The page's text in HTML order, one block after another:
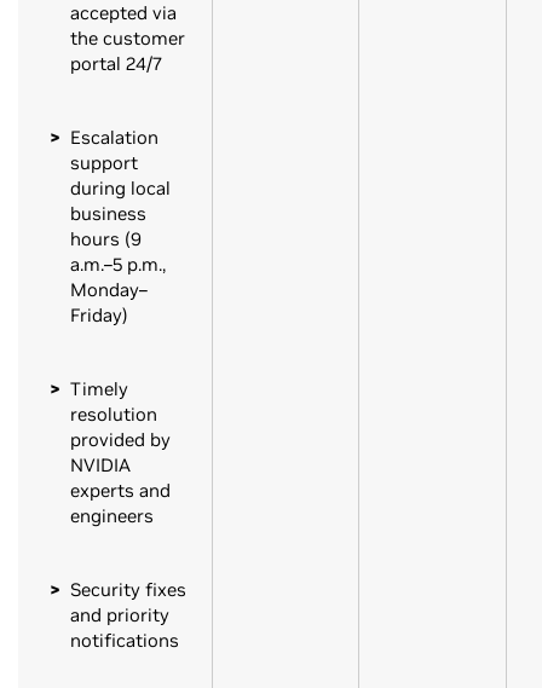
accepted via
the customer
portal 24/7
Escalation
support
during local
business
hours (9
a.m.–5 p.m.,
Monday–
Friday)
Timely
resolution
provided by
NVIDIA
experts and
engineers
Security fixes
and priority
notifications